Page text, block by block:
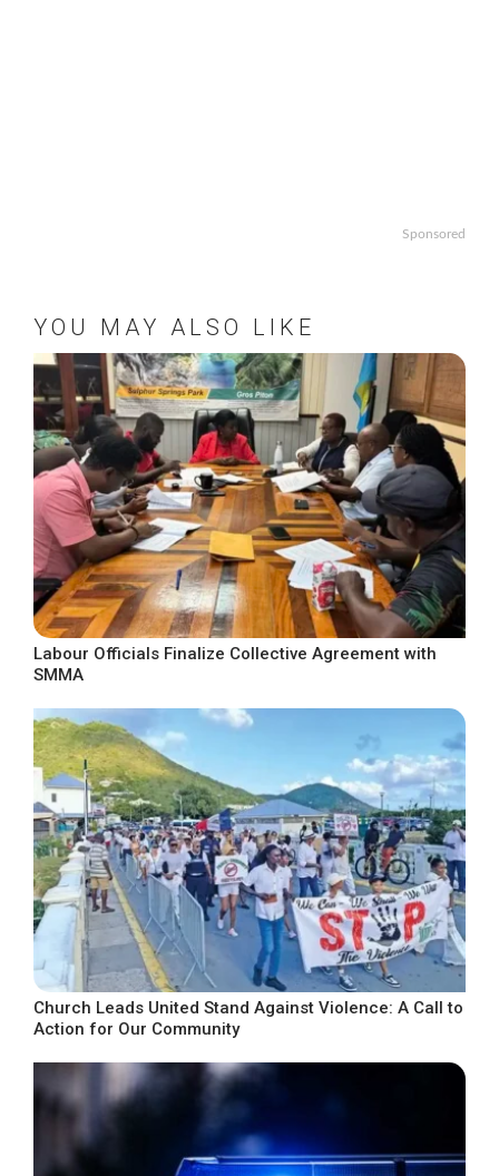
Sponsored
YOU MAY ALSO LIKE
Labour Officials Finalize Collective Agreement with
SMMA
Church Leads United Stand Against Violence: A Call to
Action for Our Community